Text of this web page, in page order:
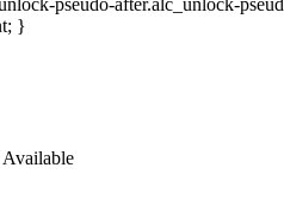
pseudo-after.alc_unlock-
}